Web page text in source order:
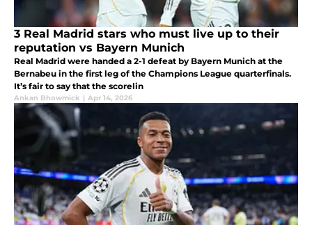
3 Real Madrid stars who must live up to their
reputation vs Bayern Munich
Real Madrid were handed a 2-1 defeat by Bayern Munich at the
Bernabeu in the first leg of the Champions League quarterfinals.
It’s fair to say that the scorelin
Ankan Bhowmick | Apr 14, 2026